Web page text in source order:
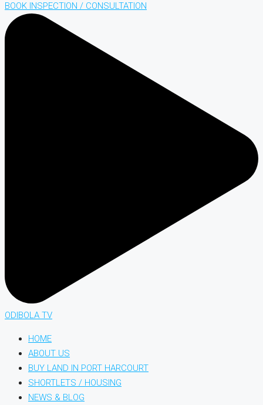
BOOK INSPECTION / CONSULTATION
ODIBOLA TV
HOME
ABOUT US
BUY LAND IN PORT HARCOURT
SHORTLETS / HOUSING
NEWS & BLOG